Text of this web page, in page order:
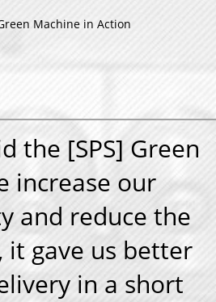
Machine in Action
the [SPS] Green
increase our
and reduce the
it gave us better
in a short